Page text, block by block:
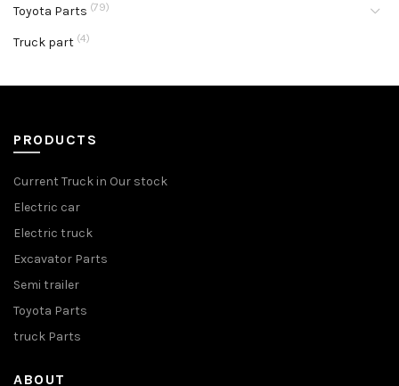
Toyota Parts (79)
Truck part (4)
PRODUCTS
Current Truck in Our stock
Electric car
Electric truck
Excavator Parts
Semi trailer
Toyota Parts
truck Parts
ABOUT